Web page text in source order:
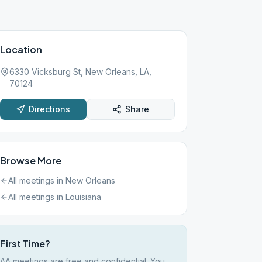
Location
6330 Vicksburg St, New Orleans, LA,
70124
Directions Share
Browse More
All meetings in New Orleans
All meetings in Louisiana
First Time?